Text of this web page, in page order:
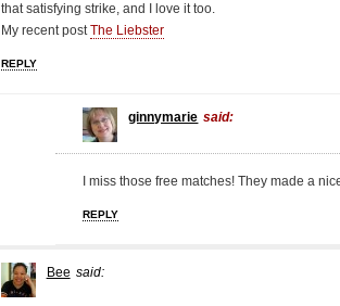
that satisfying strike, and I love it too.
My recent postThe Liebster
REPLY
ginnymarie said:
I miss those free matches! They made a
REPLY
Bee said: